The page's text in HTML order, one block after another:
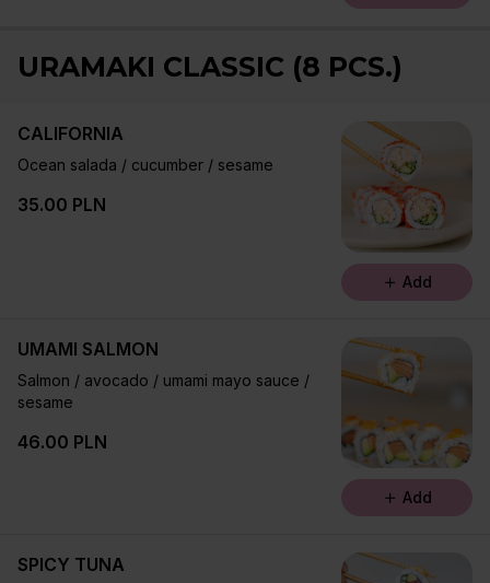
URAMAKI CLASSIC (8 PCS.)
CALIFORNIA
Ocean salada / cucumber / sesame
35.00 PLN
Add
UMAMI SALMON
Salmon / avocado / umami mayo sauce /
sesame
46.00 PLN
Add
SPICY TUNA